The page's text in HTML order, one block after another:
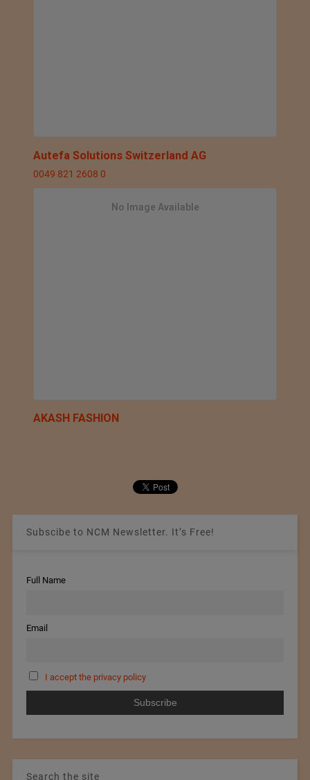
Autefa Solutions Switzerland AG
0049 821 2608 0
No Image Available
AKASH FASHION
Subscibe to NCM Newsletter. It’s Free!
Full Name
Email
I accept the privacy policy
Search the site